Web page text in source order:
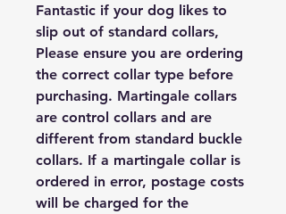
Fantastic if your dog likes to
slip out of standard collars,
Please ensure you are ordering
the correct collar type before
purchasing. Martingale collars
are control collars and are
different from standard buckle
collars. If a martingale collar is
ordered in error, postage costs
will be charged for the